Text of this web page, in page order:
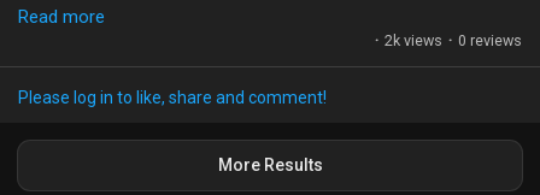
Utilizing height maps not only enhances the aesthetics but also
impacts gameplay in interactive environments. Imagine
navigating a landscape where every hill and valley feels
What techniques have you found effective for integrating
Read more
· 2k views · 0 reviews
Please log in to like, share and comment!
More Results